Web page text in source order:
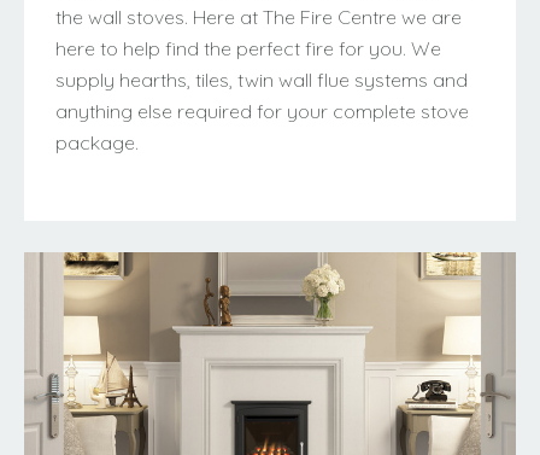
the wall stoves. Here at The Fire Centre we are
here to help find the perfect fire for you. We
supply hearths, tiles, twin wall flue systems and
anything else required for your complete stove
package.